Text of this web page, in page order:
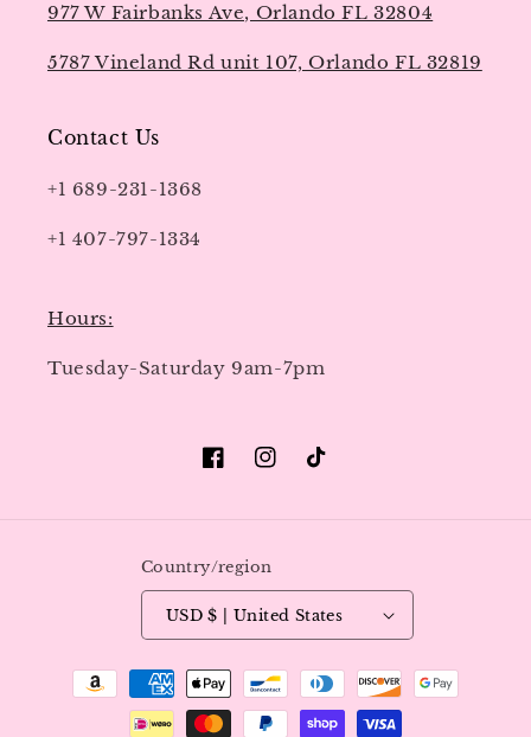
977 W Fairbanks Ave, Orlando FL 32804
5787 Vineland Rd unit 107, Orlando FL 32819
Contact Us
+1 689-231-1368
+1 407-797-1334
Hours:
Tuesday-Saturday 9am-7pm
FacebookInstagram
TikTok
Country/region
USD $ | United States
Payment